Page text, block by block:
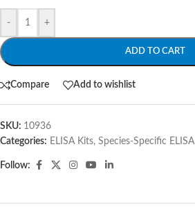
- +
ADD TO CART
Compare Add to wishlist
SKU: 10936
Categories: ELISA Kits, Species-Specific
Follow: